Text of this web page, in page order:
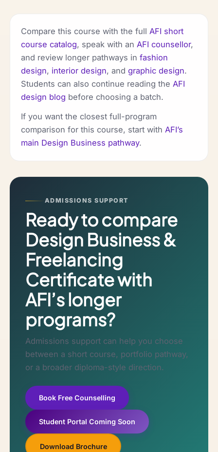
Compare this course with the fullAFI short
course catalog, speak with anAFI counsellor,
and review longer pathways infashion
design, interior design, andgraphic design.
Students can also continue reading theAFI
design blog before choosing a batch.
If you want the closest full-program
comparison for this course, start withAFI’s
main Design Business pathway.
ADMISSIONS SUPPORT
Ready to compare
Design Business &
Freelancing
Certificate with
AFI’s longer
programs?
Admissions support can help you choose
between a short course, portfolio pathway,
or a broader diploma-style direction.
Book Free Counselling
Student Portal Coming Soon
Download Brochure